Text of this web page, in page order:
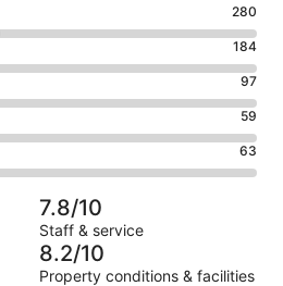
280
184
97
59
63
7.8/10
Staff & service
8.2/10
Property conditions & facilities